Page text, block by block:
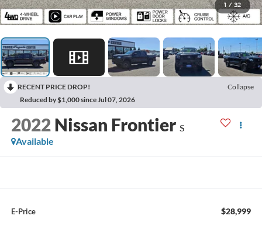
1 / 32
RECENT PRICE DROP!
Collapse
Reduced by $1,000 since Jul 07, 2026
2022 Nissan Frontier S
Available
E-Price $28,999